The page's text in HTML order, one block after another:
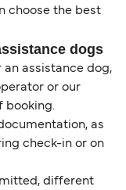
choose the best
dogs
an assistance dog,
or our
booking.
as
check-in or on
different